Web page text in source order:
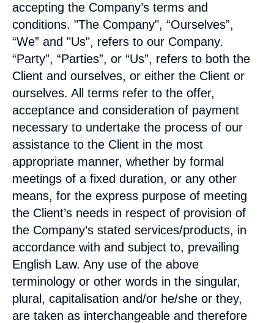
accepting the Company’s terms and
conditions. "The Company", “Ourselves”,
“We” and "Us", refers to our Company.
“Party”, “Parties”, or “Us”, refers to both the
Client and ourselves, or either the Client or
ourselves. All terms refer to the offer,
acceptance and consideration of payment
necessary to undertake the process of our
assistance to the Client in the most
appropriate manner, whether by formal
meetings of a fixed duration, or any other
means, for the express purpose of meeting
the Client’s needs in respect of provision of
the Company’s stated services/products, in
accordance with and subject to, prevailing
English Law. Any use of the above
terminology or other words in the singular,
plural, capitalisation and/or he/she or they,
are taken as interchangeable and therefore